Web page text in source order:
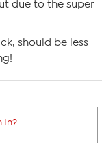
due to the super
should be less
In?